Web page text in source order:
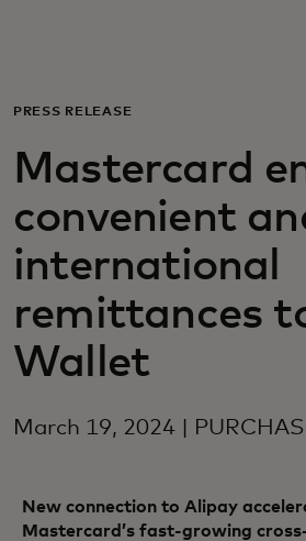
Για επιχειρήσεις
Για τον κόσμο
Για καινοτόμους
Νέα και τάσεις
PRESS RELEASE
Mastercard
convenient
international
remittances
Wallet
March 19, 2024 |
New connection to Alipay
Mastercard’s fast-growing